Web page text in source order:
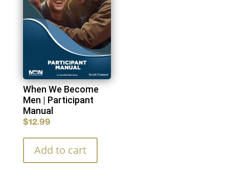
When We Become
Men | Participant
Manual
$12.99
Add to cart